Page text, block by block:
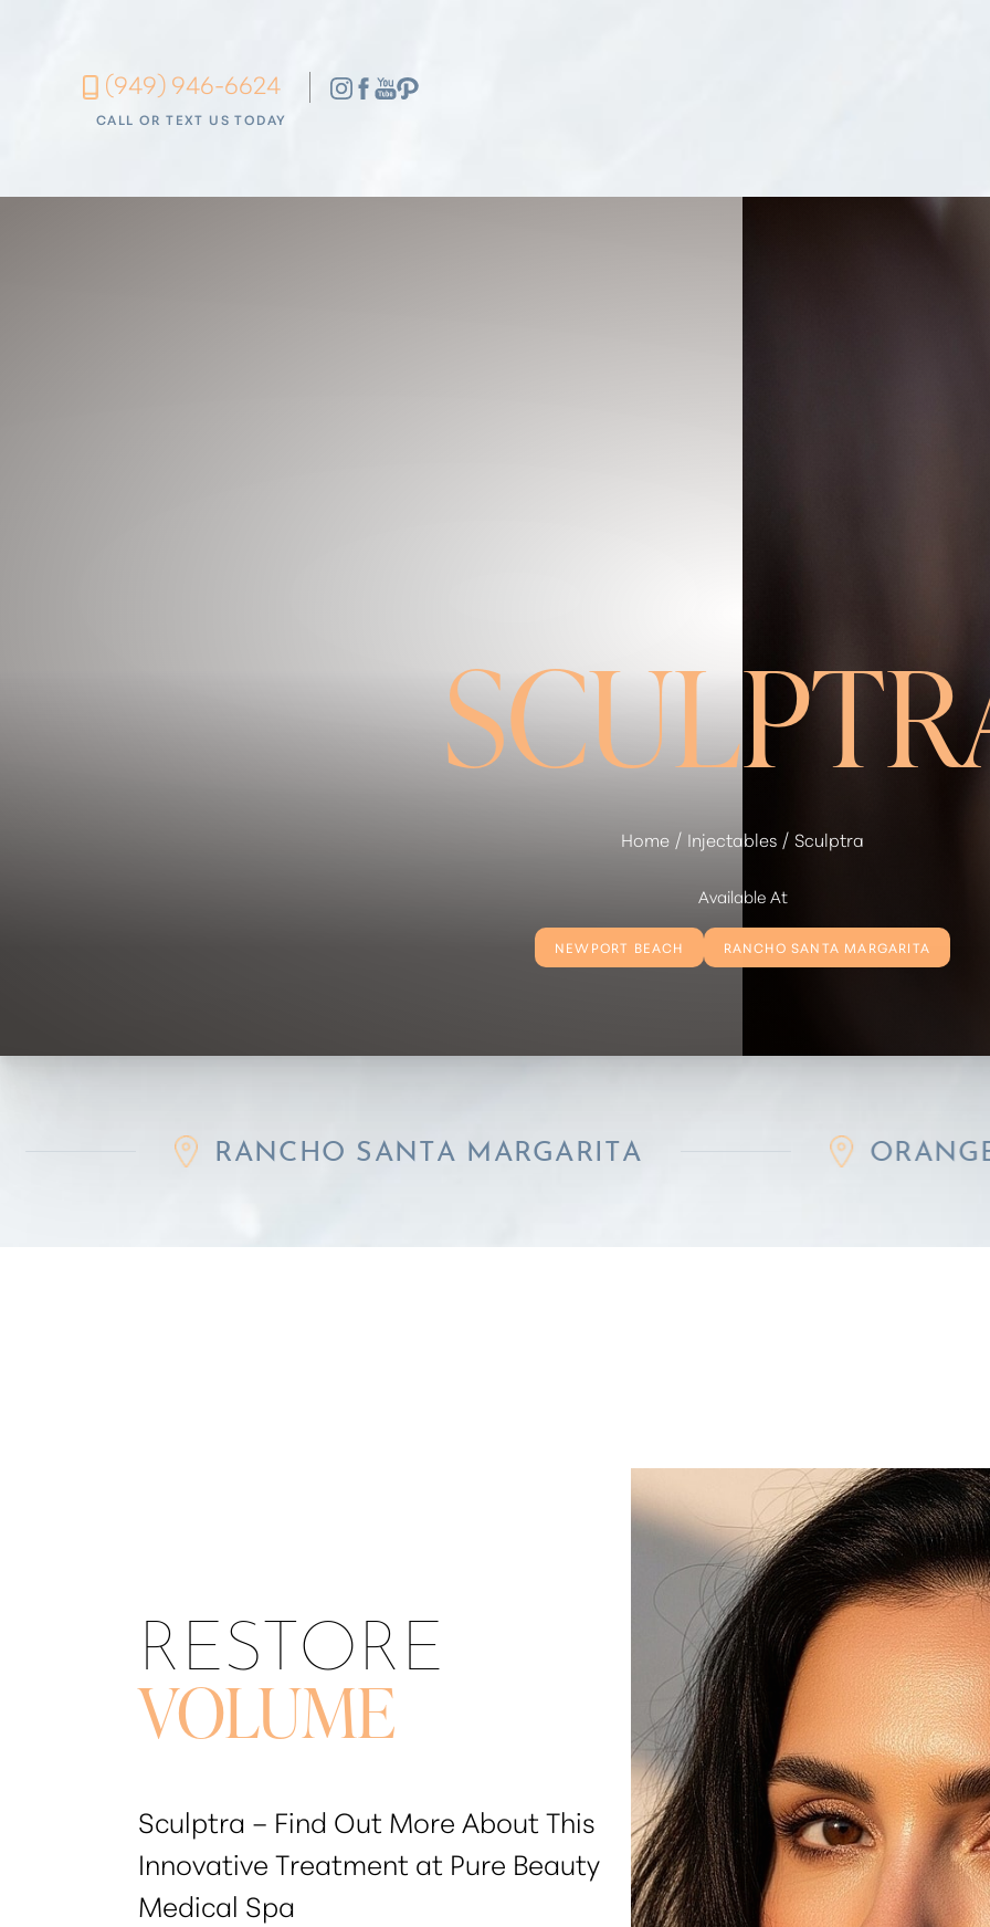
(949) 946-6624
CALL OR TEXT US TODAY
Home Injectables Sculptra
Available At
NEWPORT BEACH RANCHO SANTA MARGARITA
RANCHO SANTA MARGARITA ORANGE
RESTORE
VOLUME
Sculptra – Find Out More About This
Innovative Treatment at Pure Beauty
Medical Spa
Accessibility Menu(CTRL + U)